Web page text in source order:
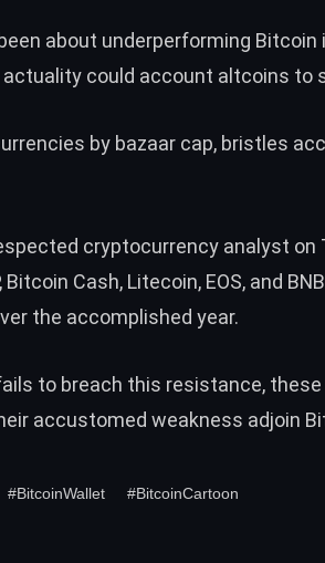
about underperforming Bitcoin
could account altcoins to
by bazaar cap, bristles
cryptocurrency analyst on
Bitcoin Cash, Litecoin, EOS, and
the accomplished year.
to breach this resistance,
accustomed weakness adjoin
#BitcoinWallet #BitcoinCartoon